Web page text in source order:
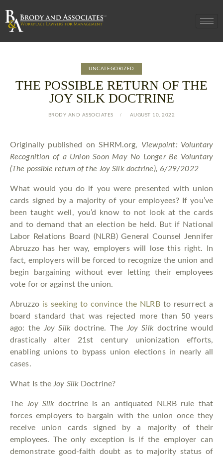
UNCATEGORIZED
THE POSSIBLE RETURN OF THE
JOY SILK DOCTRINE
BRODY AND ASSOCIATES AUGUST 10, 2022
Originally published on SHRM.org, Viewpoint: Voluntary
Recognition of a Union Soon May No Longer Be Voluntary
(The possible return of the Joy Silk doctrine), 6/29/2022
What would you do if you were presented with union
cards signed by a majority of your employees? If you’ve
been taught well, you’d know to not look at the cards
and to demand that an election be held. But if National
Labor Relations Board (NLRB) General Counsel Jennifer
Abruzzo has her way, employers will lose this right. In
fact, employers will be forced to recognize the union and
begin bargaining without ever letting their employees
vote for or against the union.
Abruzzo is seeking to convince the NLRBto resurrect a
board standard that was rejected more than 50 years
ago: the
Joy Silkdoctrine. The Joy Silkdoctrine would
drastically alter 21st century unionization efforts,
enabling unions to bypass union elections in nearly all
cases.
What Is the Joy Silk Doctrine?
The Joy Silkdoctrine is an antiquated NLRB rule that
forces employers to bargain with the union once they
receive union cards signed by a majority of their
employees. The only exception is if the employer can
demonstrate good-faith doubt as to majority status of